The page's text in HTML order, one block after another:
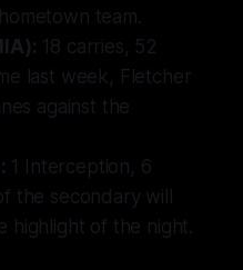
team.
18 carries, 52
last week, Fletcher
against the
1 Interception, 6
the secondary will
highlight of the night.